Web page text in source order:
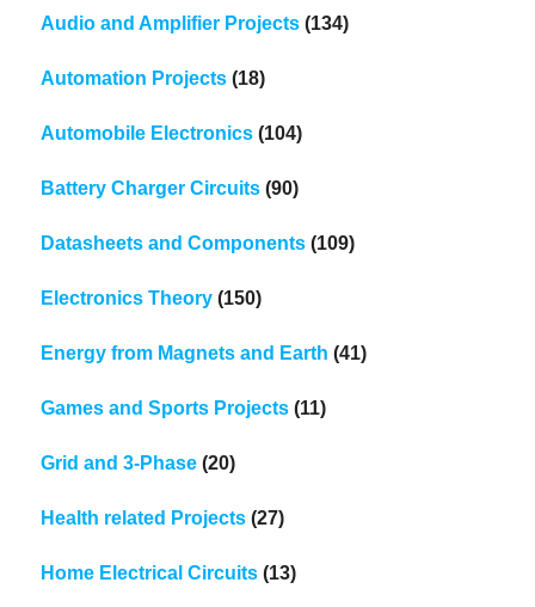
Audio and Amplifier Projects (134)
Automation Projects (18)
Automobile Electronics (104)
Battery Charger Circuits (90)
Datasheets and Components (109)
Electronics Theory (150)
Energy from Magnets and Earth (41)
Games and Sports Projects (11)
Grid and 3-Phase (20)
Health related Projects (27)
Home Electrical Circuits (13)